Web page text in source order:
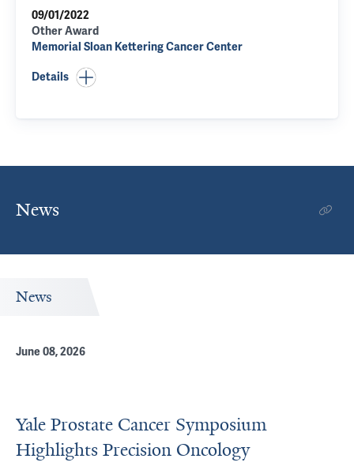
09/01/2022
Other Award
Memorial Sloan Kettering Cancer Center
Details
News
News
June 08, 2026
Yale Prostate Cancer Symposium
Highlights Precision Oncology